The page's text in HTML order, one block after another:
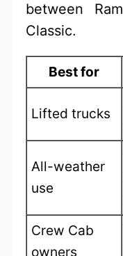
between
Classic.
Best for
Lifted trucks
All-weather
use
Crew Cab
owners